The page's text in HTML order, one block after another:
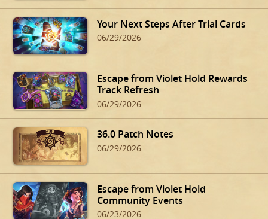
Your Next Steps After Trial Cards
06/29/2026
Escape from Violet Hold Rewards
Track Refresh
06/29/2026
36.0 Patch Notes
06/29/2026
Escape from Violet Hold
Community Events
06/23/2026